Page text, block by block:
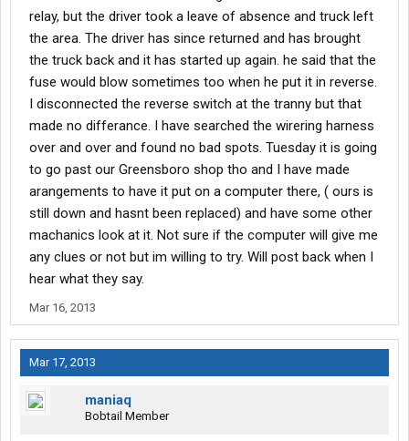
relay, but the driver took a leave of absence and truck left
the area. The driver has since returned and has brought
the truck back and it has started up again. he said that the
fuse would blow sometimes too when he put it in reverse.
I disconnected the reverse switch at the tranny but that
made no differance. I have searched the wirering harness
over and over and found no bad spots. Tuesday it is going
to go past our Greensboro shop tho and I have made
arangements to have it put on a computer there, ( ours is
still down and hasnt been replaced) and have some other
machanics look at it. Not sure if the computer will give me
any clues or not but im willing to try. Will post back when I
hear what they say.
Mar 16, 2013
Mar 17, 2013
maniaq
Bobtail Member